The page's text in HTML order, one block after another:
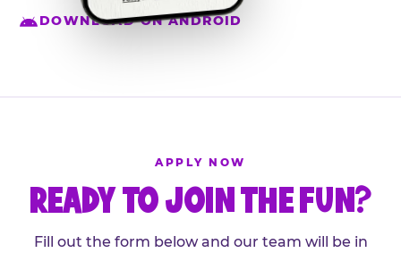
DOWNLOAD ON ANDROID
APPLY NOW
READY TO JOIN THE FUN?
Fill out the form below and our team will be in